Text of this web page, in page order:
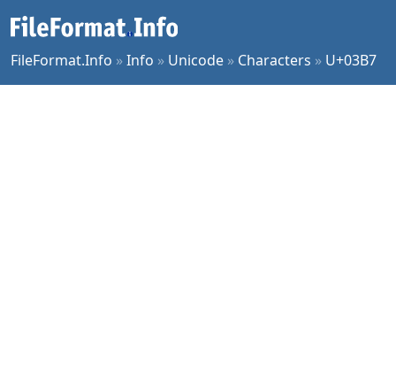
FileFormat.Info »Info » Unicode » Characters » U+03B7